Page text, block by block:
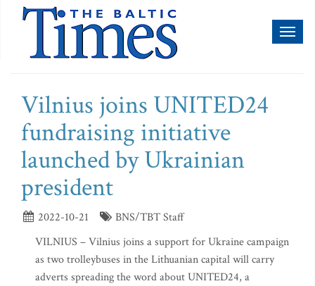
Vilnius joins UNITED24
fundraising initiative
launched by Ukrainian
president
2022-10-21
BNS/TBT Staff
VILNIUS – Vilnius joins a support for Ukraine campaign
as two trolleybuses in the Lithuanian capital will carry
adverts spreading the word about UNITED24, a